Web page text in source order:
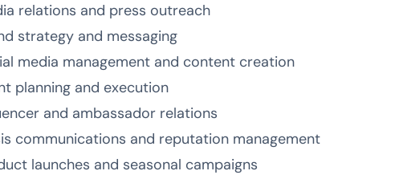
relations and press outreach
strategy and messaging
media management and content creation
planning and execution
and ambassador relations
communications and reputation management
launches and seasonal campaigns